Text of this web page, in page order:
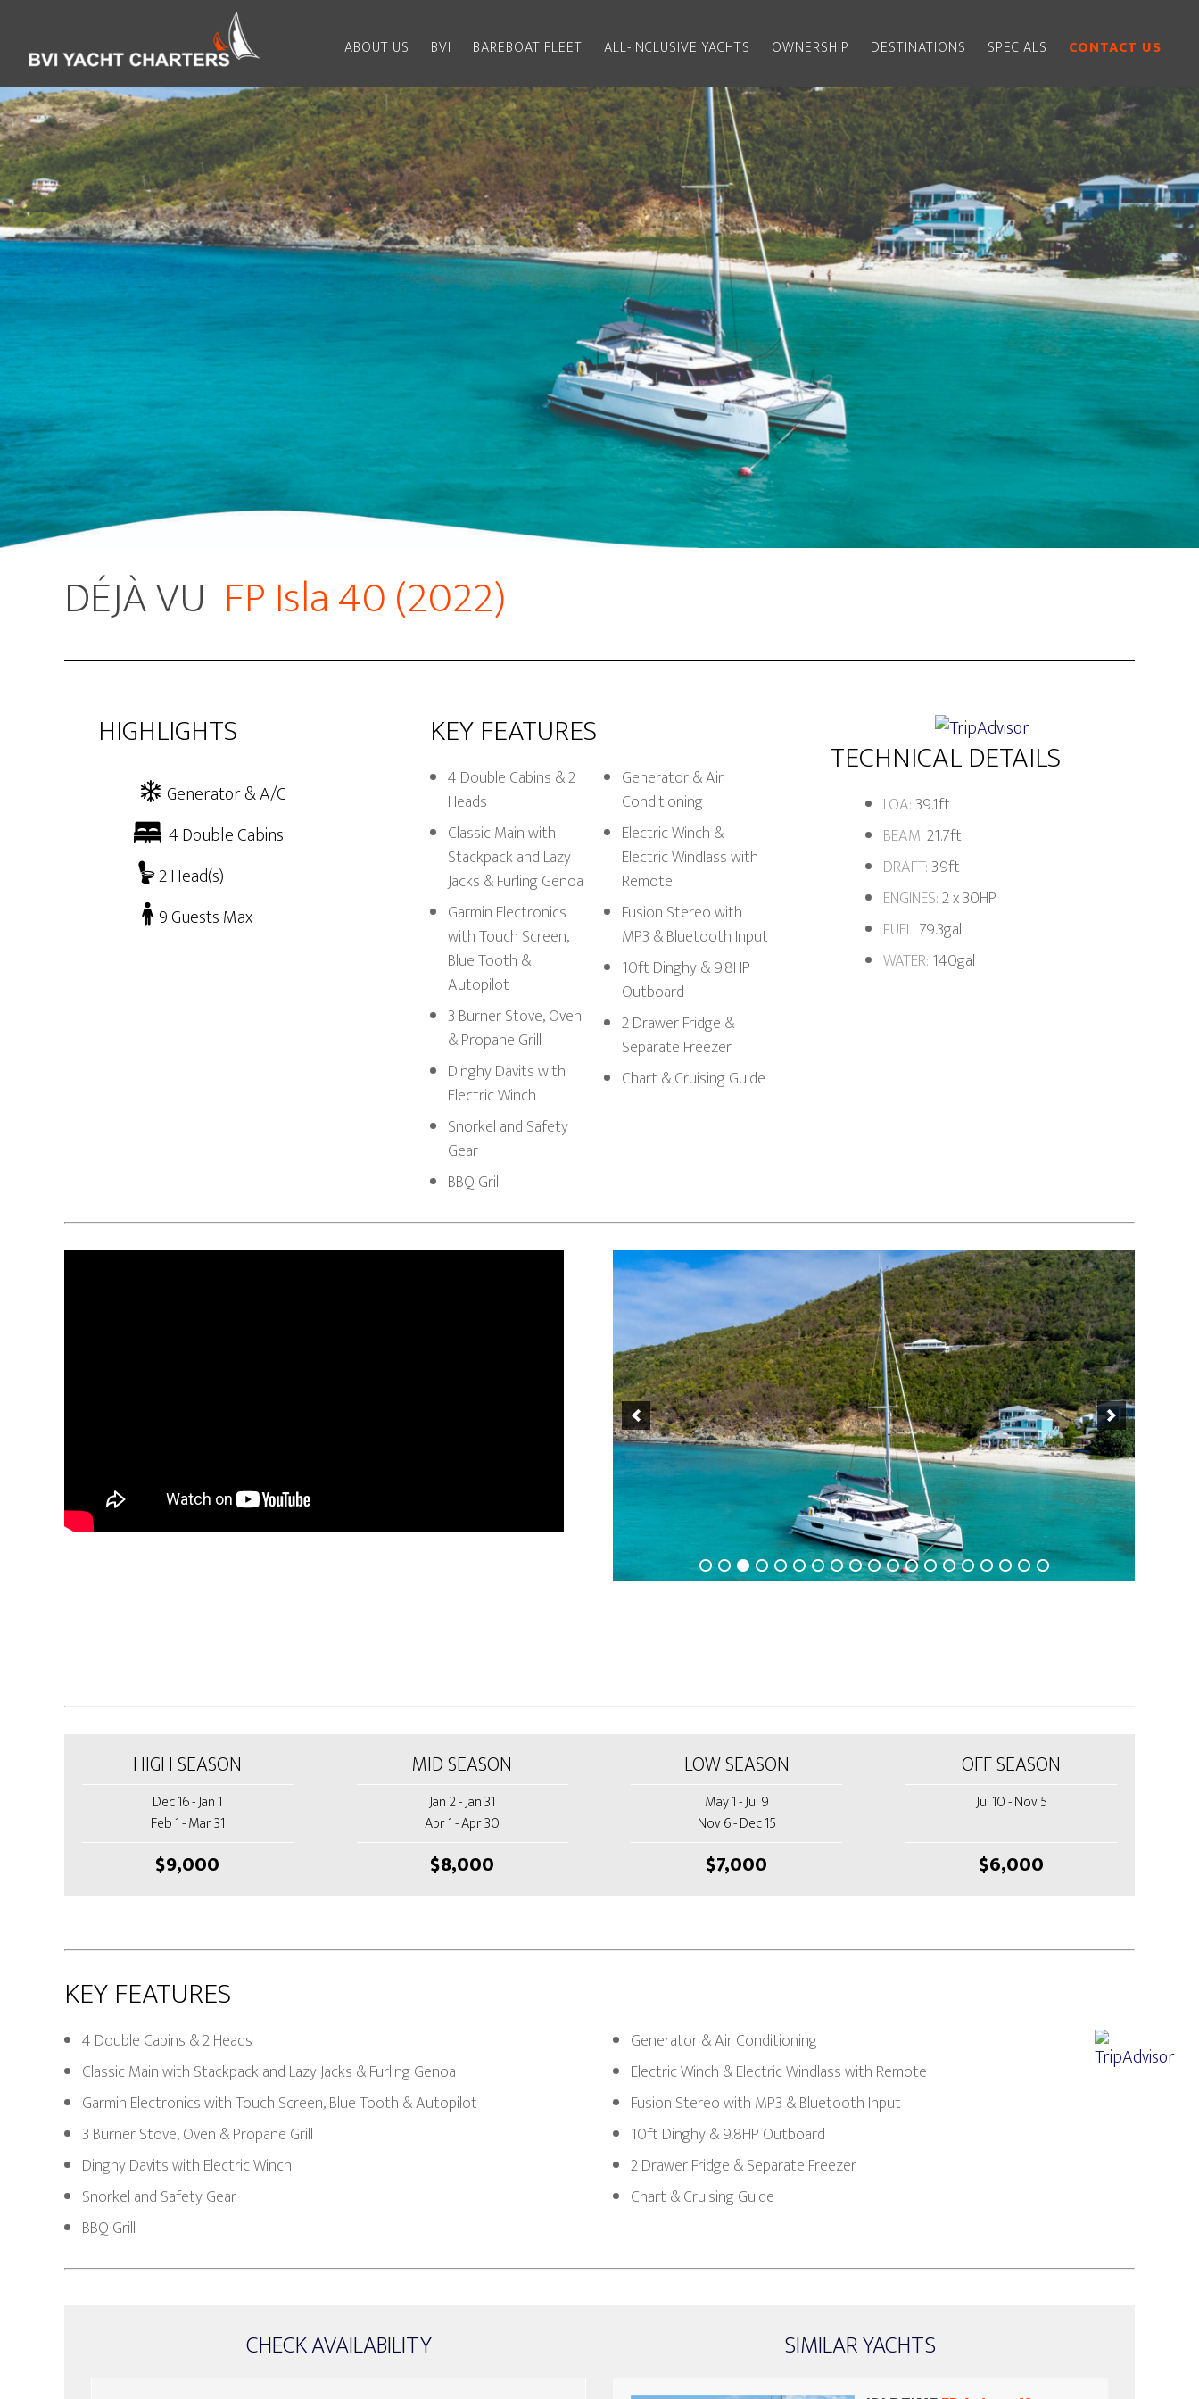
ABOUT US BVI BAREBOAT FLEET ALL-INCLUSIVE YACHTS OWNERSHIP DESTINATIONS SPECIALS CONTACT US
DÉJÀ VU FP Isla 40 (2022)
HIGHLIGHTS
Generator & A/C
4 Double Cabins
2 Head(s)
9 Guests Max
KEY FEATURES
4 Double Cabins & 2
Heads
Classic Main with
Stackpack and Lazy
Jacks & Furling Genoa
Garmin Electronics
with Touch Screen,
Blue Tooth &
Autopilot
3 Burner Stove, Oven
& Propane Grill
Dinghy Davits with
Electric Winch
Snorkel and Safety
Gear
BBQ Grill
Generator & Air
Conditioning
Electric Winch &
Electric Windlass with
Remote
Fusion Stereo with
MP3 & Bluetooth Input
10ft Dinghy & 9.8HP
Outboard
2 Drawer Fridge &
Separate Freezer
Chart & Cruising Guide
TECHNICAL DETAILS
LOA:39.1ft
BEAM:21.7ft
DRAFT:3.9ft
ENGINES:2 x 30HP
FUEL: 79.3gal
WATER: 140gal
HIGH SEASON
Dec 16 - Jan 1
Feb 1 - Mar 31
$9,000
MID SEASON
Jan 2 - Jan 31
Apr 1 - Apr 30
$8,000
LOW SEASON
May 1 - Jul 9
Nov 6 - Dec 15
$7,000
OFF SEASON
Jul 10 - Nov 5
$6,000
KEY FEATURES
4 Double Cabins & 2 Heads
Classic Main with Stackpack and Lazy Jacks & Furling Genoa
Garmin Electronics with Touch Screen, Blue Tooth & Autopilot
3 Burner Stove, Oven & Propane Grill
Dinghy Davits with Electric Winch
Snorkel and Safety Gear
BBQ Grill
Generator & Air Conditioning
Electric Winch & Electric Windlass with Remote
Fusion Stereo with MP3 & Bluetooth Input
10ft Dinghy & 9.8HP Outboard
2 Drawer Fridge & Separate Freezer
Chart & Cruising Guide
CHECK AVAILABILITY SIMILAR YACHTS